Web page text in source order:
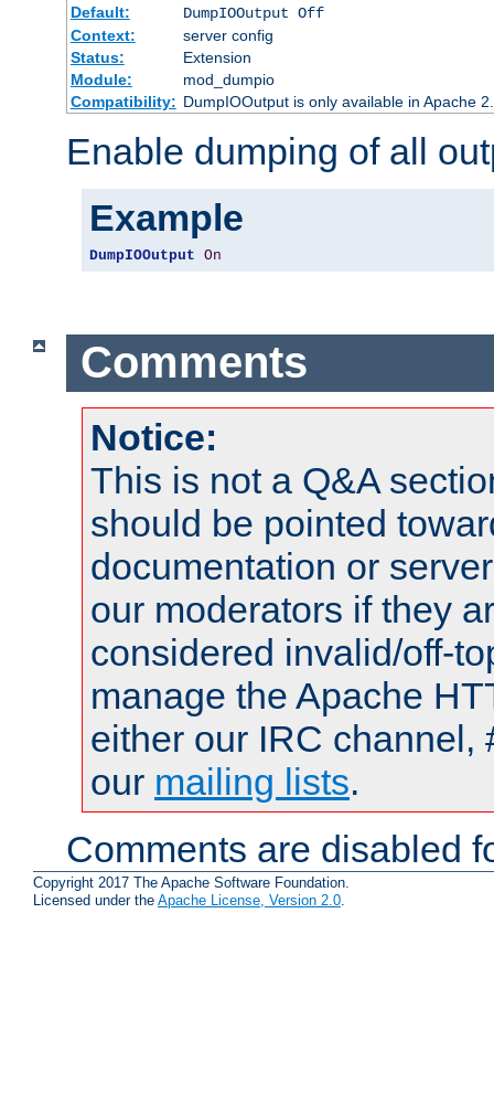
Default:
DumpIOOutput Off
Context:
server config
Status:
Extension
Module:
mod_dumpio
Compatibility: DumpIOOutput is only available in Apache
Enable dumping of all
Example
DumpIOOutput On
Comments
Notice:
This is not a Q&A
should be pointed
documentation or
our moderators if they
considered invalid/off-
manage the Apache
either our IRC channel,
our mailing lists.
Comments are disabled
Copyright 2017 The Apache Software Foundation.
Licensed under the Apache License, Version 2.0.